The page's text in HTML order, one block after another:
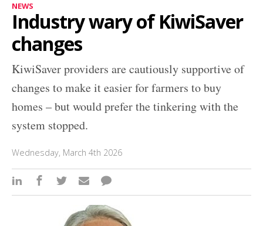
NEWS
Industry wary of KiwiSaver
changes
KiwiSaver providers are cautiously supportive of
changes to make it easier for farmers to buy
homes – but would prefer the tinkering with the
system stopped.
Wednesday, March 4th 2026